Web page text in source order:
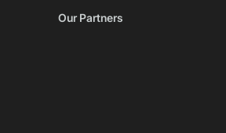
Our Partners